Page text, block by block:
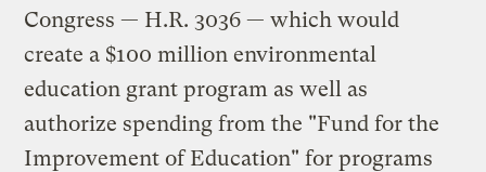
Congress — H.R. 3036 — which would
create a $100 million environmental
education grant program as well as
authorize spending from the "Fund for the
Improvement of Education" for programs